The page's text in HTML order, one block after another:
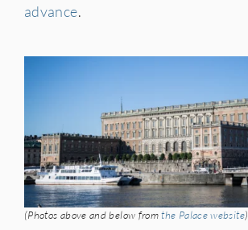
advance.
(Photos above and below fromthe Palace website)